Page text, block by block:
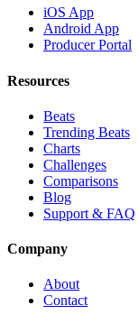
iOS App
Android App
Producer Portal
Resources
Beats
Trending Beats
Charts
Challenges
Comparisons
Blog
Support & FAQ
Company
About
Contact